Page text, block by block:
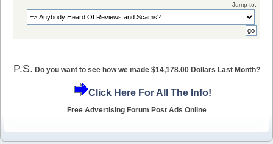
Jump to:
P.S. Do you want to see how we made $14,178.00 Dollars Last Month?
Click Here For All The Info!
Free Advertising Forum Post Ads Online